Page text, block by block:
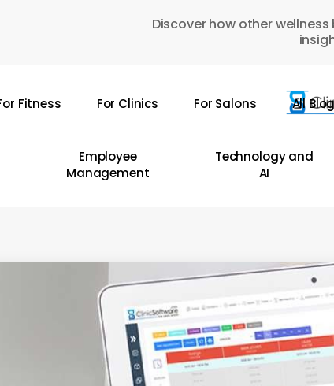
Discover how other
Fitness For Clinics For Salons All
Employee
Management
Technology and
AI